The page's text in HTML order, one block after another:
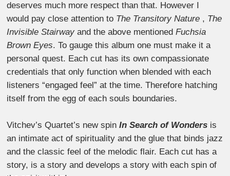
deserves much more respect than that. However I
would pay close attention to The Transitory Nature , The
Invisible Stairwayand the above mentioned Fuchsia
Brown Eyes. To gauge this album one must make it a
personal quest. Each cut has its own compassionate
credentials that only function when blended with each
listeners “engaged feel” at the time. Therefore hatching
itself from the egg of each souls boundaries.
Vitchev’s Quartet’s new spinIn Search of Wonders is
an intimate act of spirituality and the glue that binds jazz
and the classic feel of the melodic flair. Each cut has a
story, is a story and develops a story with each spin of